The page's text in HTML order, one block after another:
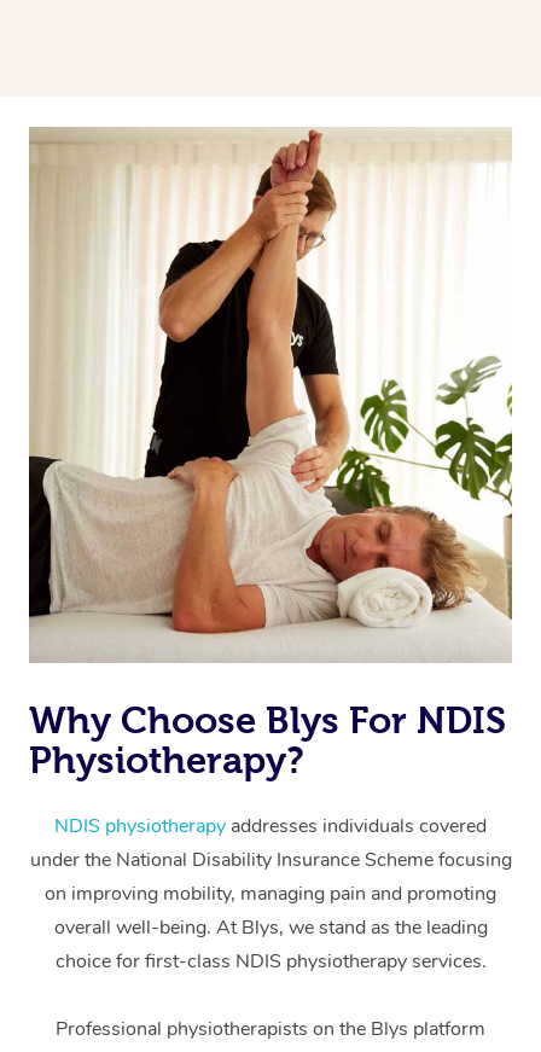
Why Choose Blys For NDIS
Physiotherapy?
NDIS physiotherapy addresses individuals covered
under the National Disability Insurance Scheme focusing
on improving mobility, managing pain and promoting
overall well-being. At Blys, we stand as the leading
choice for first-class NDIS physiotherapy services.
Professional physiotherapists on the Blys platform
Massage
Swedish Massage
Relaxation Massage
Remedial Massage
Deep Tissue
Facial
Hair
Wellness
Physiotherapy
Occupational
Workplace &
Events
Popular Occasions
Corporate Events
Corporate Wellness
Event Massage
Aged Care &
Disability
Self-Managed Aged-